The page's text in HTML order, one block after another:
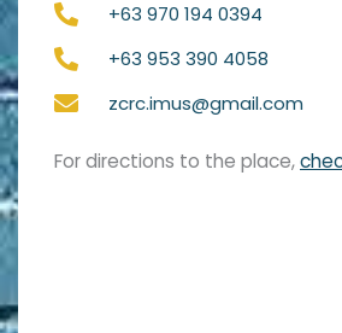
+63 970 194 0394
+63 953 390 4058
zcrc.imus@gmail.com
For directions to the place,